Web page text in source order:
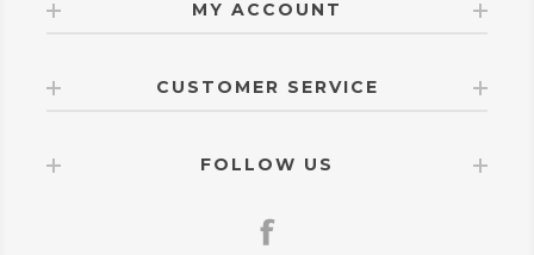
MY ACCOUNT
CUSTOMER SERVICE
FOLLOW US